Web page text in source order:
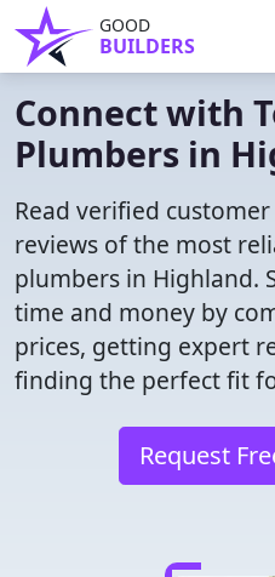
GOOD
BUILDERS
Connect with
Plumbers in
Read verified customer
reviews of the most
plumbers in Highland.
time and money by
prices, getting expert
finding the perfect fit
Request